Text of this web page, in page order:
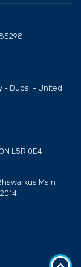
- Dubai - United
L5R 0E4
Main